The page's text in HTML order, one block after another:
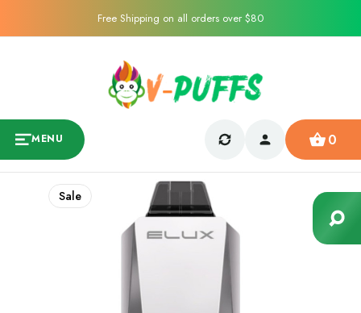
Free Shipping on all orders over $80
MENU 0
Sale